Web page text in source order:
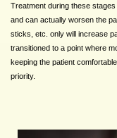
Treatment during these
and can actually worsen the
sticks, etc. only will increase
transitioned to a point where
keeping the patient
priority.